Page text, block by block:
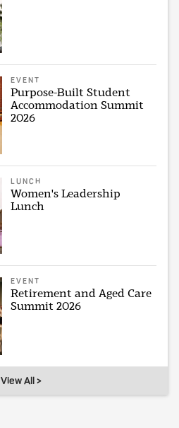
EVENT
Purpose-Built Student
Accommodation Summit
2026
LUNCH
Women's Leadership
Lunch
EVENT
Retirement and Aged Care
Summit 2026
View All >